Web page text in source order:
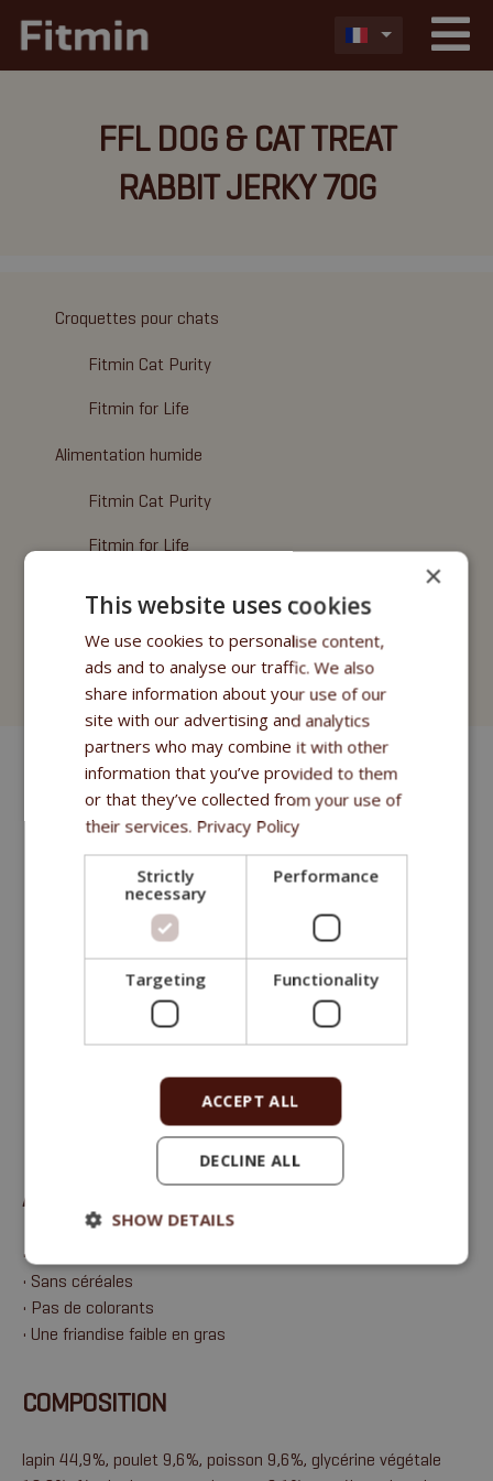
FFL DOG & CAT TREAT
RABBIT JERKY 70G
Croquettes pour chats
Fitmin Cat Purity
Fitmin for Life
Alimentation humide
Fitmin Cat Purity
Fitmin for Life
Friandises
Fitmin Cat Purity
Aliment complémentaire (friandise) pour
chiens et chats adultes
Protéines brutes 26 %, matières grasses brutes 3 %,
cendres brutes 4 %, fibres brutes 1 %, humidité 21 %.
AVANTAGES
• Une excellente saveur de viande
• Sans céréales
• Pas de colorants
• Une friandise faible en gras
COMPOSITION
lapin 44,9%, poulet 9,6%, poisson 9,6%, glycérine végétale
×
This website uses cookies
We use cookies to personalise content,
ads and to analyse our traffic. We also
share information about your use of our
site with our advertising and analytics
partners who may combine it with other
information that you’ve provided to them
or that they’ve collected from your use of
their services. Privacy Policy
Strictly
necessary
Performance
Targeting Functionality
ACCEPT ALL
DECLINE ALL
SHOW DETAILS